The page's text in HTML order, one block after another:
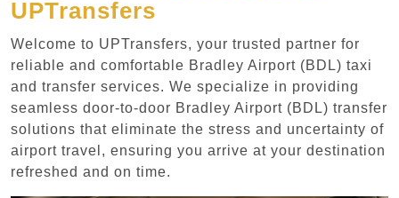
UPTransfers
Welcome to UPTransfers, your trusted partner for
reliable and comfortable Bradley Airport (BDL) taxi
and transfer services. We specialize in providing
seamless door-to-door Bradley Airport (BDL) transfer
solutions that eliminate the stress and uncertainty of
airport travel, ensuring you arrive at your destination
refreshed and on time.